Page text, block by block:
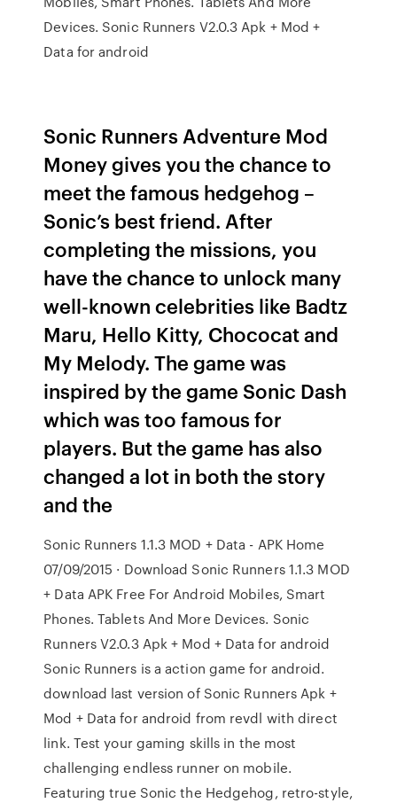
Devices. Sonic Runners V2.0.3 Apk + Mod +
Data for android
Sonic Runners Adventure Mod
Money gives you the chance to
meet the famous hedgehog –
Sonic’s best friend. After
completing the missions, you
have the chance to unlock many
well-known celebrities like Badtz
Maru, Hello Kitty, Chococat and
My Melody. The game was
inspired by the game Sonic Dash
which was too famous for
players. But the game has also
changed a lot in both the story
and the
Sonic Runners 1.1.3 MOD + Data - APK Home
07/09/2015 · Download Sonic Runners 1.1.3 MOD
+ Data APK Free For Android Mobiles, Smart
Phones. Tablets And More Devices. Sonic
Runners V2.0.3 Apk + Mod + Data for android
Sonic Runners is a action game for android.
download last version of Sonic Runners Apk +
Mod + Data for android from revdl with direct
link. Test your gaming skills in the most
challenging endless runner on mobile.
Featuring true Sonic the Hedgehog, retro-style,